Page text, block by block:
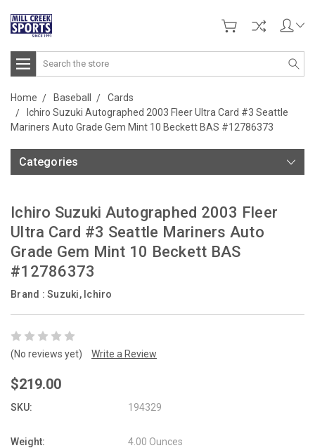
Search
Home Baseball
Cards
Ichiro Suzuki Autographed 2003 Fleer Ultra Card #3 Seattle
Mariners Auto Grade Gem Mint 10 Beckett BAS #12786373
Categories
Ichiro Suzuki Autographed 2003 Fleer
Ultra Card #3 Seattle Mariners Auto
Grade Gem Mint 10 Beckett BAS
#12786373
Brand : Suzuki, Ichiro
(No reviews yet) Write a Review
$219.00
SKU: 194329
Weight: 4.00 Ounces